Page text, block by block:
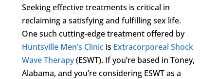
Seeking effective treatments is critical in
reclaiming a satisfying and fulfilling sex life.
One such cutting-edge treatment offered by
Huntsville Men’s Clinicis Extracorporeal Shock
Wave Therapy(ESWT). If you’re based in Toney,
Alabama, and you’re considering ESWT as a